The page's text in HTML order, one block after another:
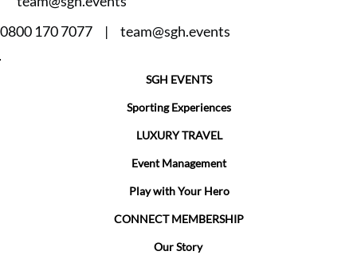
SGH EVENTS
Sporting Experiences
LUXURY TRAVEL
Event Management
Play with Your Hero
CONNECT MEMBERSHIP
Our Story
0800 170 7077 | team@sgh.events